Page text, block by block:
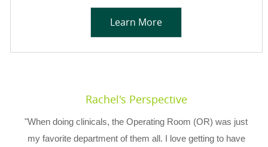
Learn More
Rachel's Perspective
"When doing clinicals, the Operating Room (OR) was just
my favorite department of them all. I love getting to have